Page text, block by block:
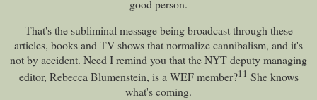
good person.
That's the subliminal message being broadcast through these
articles, books and TV shows that normalize cannibalism, and it's
not by accident. Need I remind you that the NYT deputy managing
editor, Rebecca Blumenstein, is a WEF member?11 She knows
what's coming.